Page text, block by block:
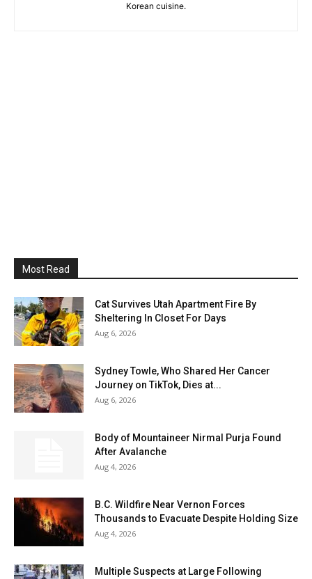
Korean cuisine.
Most Read
Cat Survives Utah Apartment Fire By
Sheltering In Closet For Days
Aug 6, 2026
Sydney Towle, Who Shared Her Cancer
Journey on TikTok, Dies at...
Aug 6, 2026
Body of Mountaineer Nirmal Purja Found
After Avalanche
Aug 4, 2026
B.C. Wildfire Near Vernon Forces
Thousands to Evacuate Despite Holding Size
Aug 4, 2026
Multiple Suspects at Large Following